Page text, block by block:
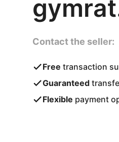
Contact the seller:
Free transaction
Guaranteed
Flexible payment